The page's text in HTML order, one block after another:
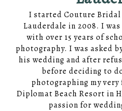
I started Couture
Lauderdale in 2008. I
with over 15 years of
photography. I was asked
his wedding and after
before deciding to
photographing my
Diplomat Beach Resort in
passion for